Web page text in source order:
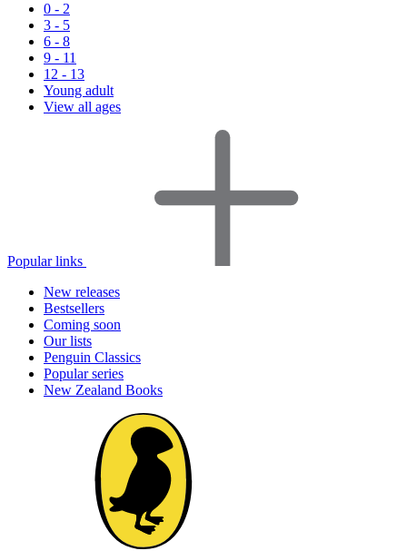
0 - 2
3 - 5
6 - 8
9 - 11
12 - 13
Young adult
View all ages
Popular links
New releases
Bestsellers
Coming soon
Our lists
Penguin Classics
Popular series
New Zealand Books